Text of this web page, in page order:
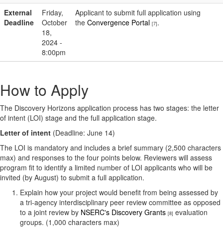
External
Deadline
Friday,
October
18,
2024 -
8:00pm
Applicant to submit full application using
the Convergence Portal [7].
How to Apply
The Discovery Horizons application process has two stages: the letter
of intent (LOI) stage and the full application stage.
Letter of intent (Deadline: June 14)
The LOI is mandatory and includes a brief summary (2,500 characters
max) and responses to the four points below. Reviewers will assess
program fit to identify a limited number of LOI applicants who will be
invited (by August) to submit a full application.
Explain how your project would benefit from being assessed by
a tri-agency interdisciplinary peer review committee as opposed
to a joint review by NSERC's Discovery Grants [8] evaluation
groups. (1,000 characters max)